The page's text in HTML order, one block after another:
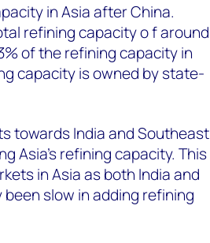
in Asia after China.
refining capacity o f around
of the refining capacity in
capacity is owned by state-
towards India and Southeast
Asia's refining capacity. This
in Asia as both India and
slow in adding refining